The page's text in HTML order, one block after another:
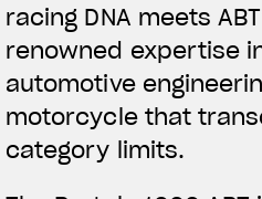
racing DNA meets
renowned expertise
automotive
motorcycle that
category limits.